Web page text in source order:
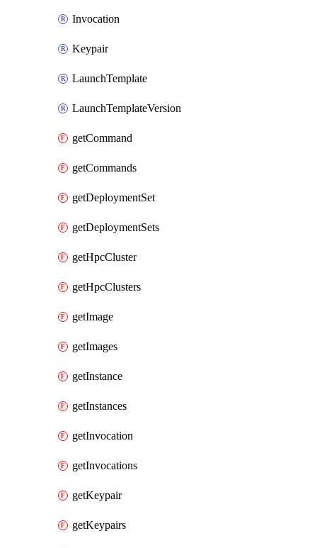
Invocation
Keypair
LaunchTemplate
LaunchTemplateVersion
getCommand
getCommands
getDeploymentSet
getDeploymentSets
getHpcCluster
getHpcClusters
getImage
getImages
getInstance
getInstances
getInvocation
getInvocations
getKeypair
getKeypairs